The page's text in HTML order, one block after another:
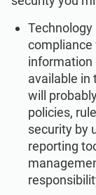
compliance
information
available in
will
policies,
security by
reporting